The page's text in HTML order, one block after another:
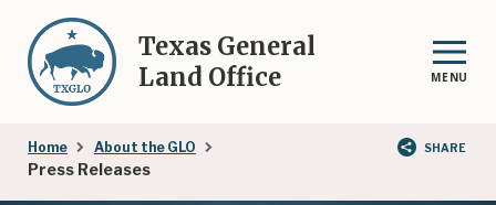
main
content
Texas General
Land Office
MENU
Breadcrumb
Home About the GLO
Press Releases
SHARE